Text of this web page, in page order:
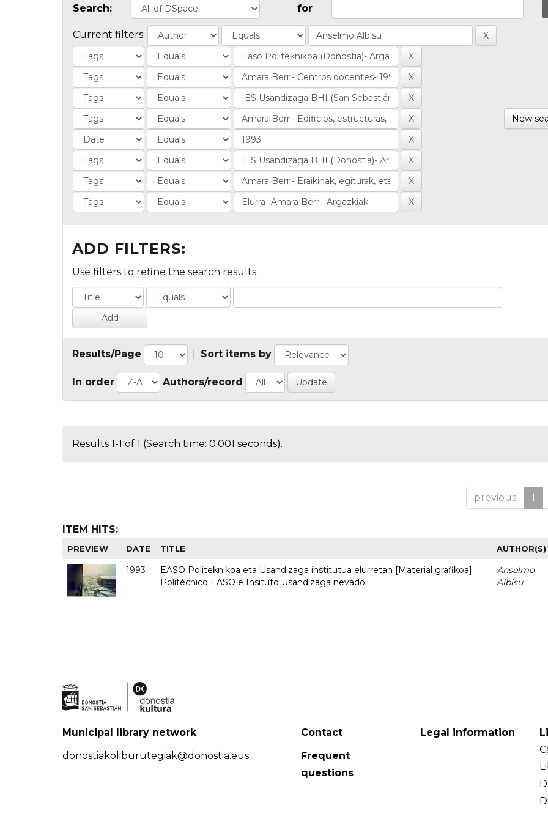
Search: for
Current filters:
New
ADD FILTERS:
Use filters to refine the search results.
Results/Page Sort items by
In order Authors/record
Results 1-1 of 1 (Search time: 0.001 seconds).
previous 1
ITEM HITS:
PREVIEW DATE TITLE AUTHOR(S)
1993
EASO Politeknikoa eta Usandizaga institutua elurretan [Material grafikoa] =
Politécnico EASO e Insituto Usandizaga nevado
Anselmo
Albisu
Municipal library network
donostiakoliburutegiak@donostia.eus
Contact
Frequent
questions
Legal information